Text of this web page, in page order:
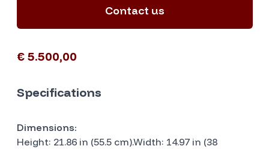
Contact us
€ 5.500,00
Specifications
Dimensions:
Height: 21.86 in (55.5 cm).Width: 14.97 in (38